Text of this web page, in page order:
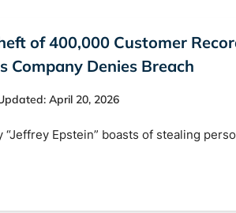
of 400,000 Customer
Company Denies Breach
April 20, 2026
“Jeffrey Epstein” boasts of stealing